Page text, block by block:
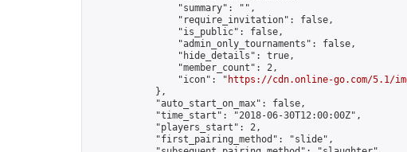
                "summary": "",
                "require_invitation": false,
                "is_public": false,
                "admin_only_tournaments": false,
                "hide_details": true,
                "member_count": 2,
                "icon": "
https://cdn.online-go.com/5.1/
            },
            "auto_start_on_max": false,
            "time_start": "2018-06-30T12:00:00Z",
            "players_start": 2,
            "first_pairing_method": "slide",